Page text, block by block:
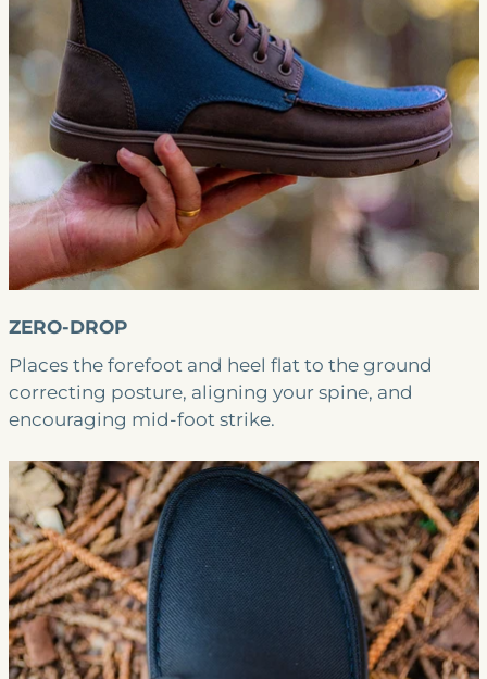
ZERO-DROP
Places the forefoot and heel flat to the ground
correcting posture, aligning your spine, and
encouraging mid-foot strike.